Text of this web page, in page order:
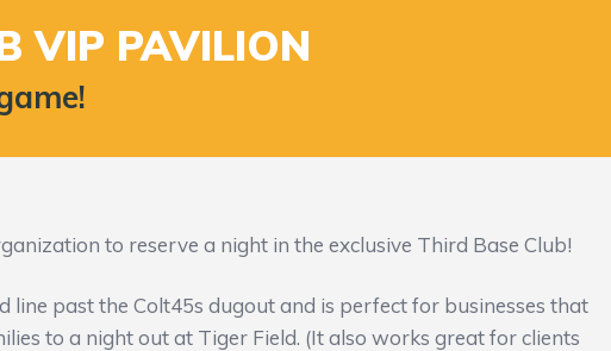
VIP PAVILION
to reserve a night in the exclusive Third Base Club!
line past the Colt45s dugout and is perfect for businesses that
to a night out at Tiger Field. (It also works great for clients